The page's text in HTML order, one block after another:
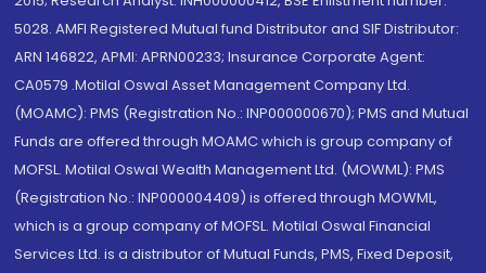
5028. AMFI Registered Mutual fund Distributor and SIF Distributor:
ARN 146822, APMI: APRN00233; Insurance Corporate Agent:
CA0579 .Motilal Oswal Asset Management Company Ltd.
(MOAMC): PMS (Registration No.: INP000000670); PMS and Mutual
Funds are offered through MOAMC which is group company of
MOFSL. Motilal Oswal Wealth Management Ltd. (MOWML): PMS
(Registration No.: INP000004409) is offered through MOWML,
which is a group company of MOFSL. Motilal Oswal Financial
Services Ltd. is a distributor of Mutual Funds, PMS, Fixed Deposit,